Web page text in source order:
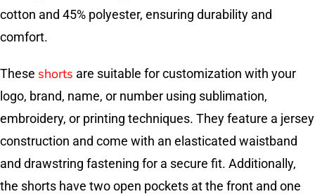
cotton and 45% polyester, ensuring durability and
comfort.
These shorts are suitable for customization with your
logo, brand, name, or number using sublimation,
embroidery, or printing techniques. They feature a jersey
construction and come with an elasticated waistband
and drawstring fastening for a secure fit. Additionally,
the shorts have two open pockets at the front and one